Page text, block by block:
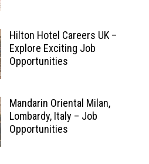
Hilton Hotel Careers UK –
Explore Exciting Job
Opportunities
Mandarin Oriental Milan,
Lombardy, Italy – Job
Opportunities